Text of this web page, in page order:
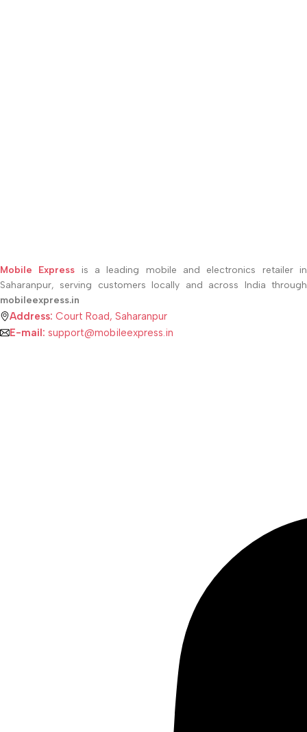
Mobile Express is a leading mobile and electronics retailer in
Saharanpur, serving customers locally and across India through
mobileexpress.in
Address: Court Road, Saharanpur
E-mail: support@mobileexpress.in